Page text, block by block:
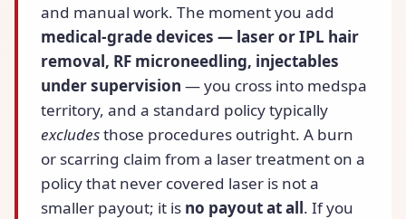
and manual work. The moment you add
medical-grade devices — laser or IPL hair
removal, RF microneedling, injectables
under supervision — you cross into medspa
territory, and a standard policy typically
excludesthose procedures outright. A burn
or scarring claim from a laser treatment on a
policy that never covered laser is not a
smaller payout; it is no payout at all. If you